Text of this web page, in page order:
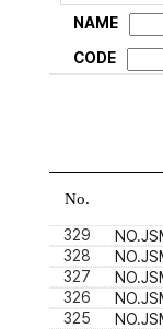
NAME
CODE
No.
329
328
327
326
325